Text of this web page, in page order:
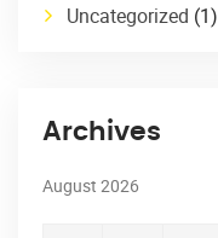
Uncategorized (1)
Archives
August 2026